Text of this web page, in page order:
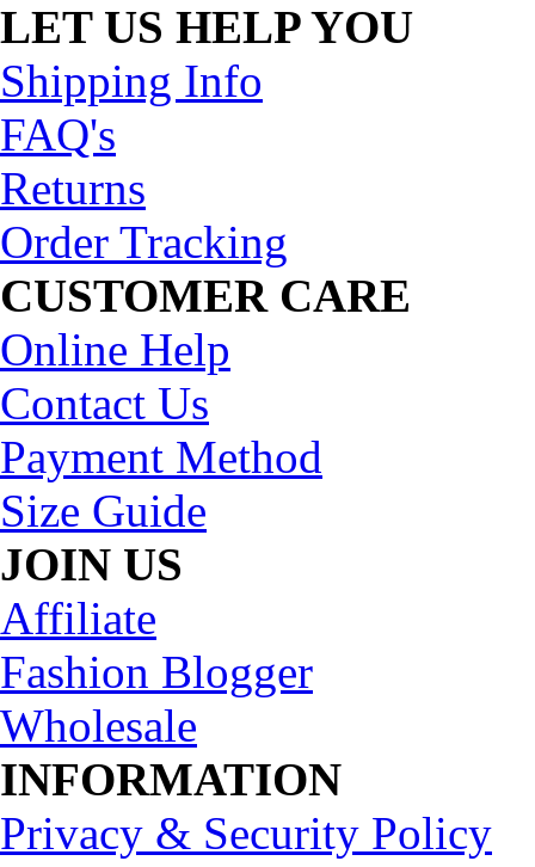
LET US HELP YOU
Shipping Info
FAQ's
Returns
Order Tracking
CUSTOMER CARE
Online Help
Contact Us
Payment Method
Size Guide
JOIN US
Affiliate
Fashion Blogger
Wholesale
INFORMATION
Privacy & Security Policy